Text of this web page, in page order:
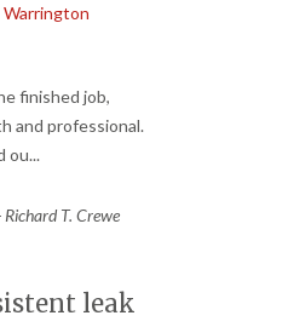
Warrington
finished job,
and professional.
ou...
Richard T. Crewe
leak